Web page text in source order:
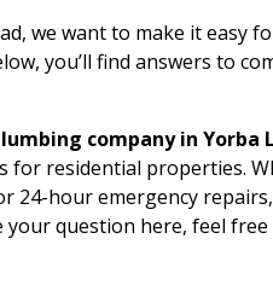
we want to make it easy
you’ll find answers to
company in Yorba
for residential properties.
24-hour emergency
your question here, feel free